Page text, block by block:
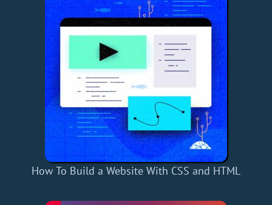
How To Build a Website With CSS and HTML